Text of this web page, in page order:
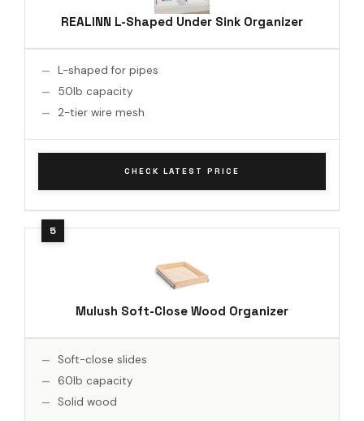
REALINN L-Shaped Under Sink Organizer
L-shaped for pipes
50lb capacity
2-tier wire mesh
CHECK LATEST PRICE
Mulush Soft-Close Wood Organizer
Soft-close slides
60lb capacity
Solid wood